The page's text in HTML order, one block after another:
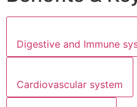
Digestive and Immune
Cardiovascular system